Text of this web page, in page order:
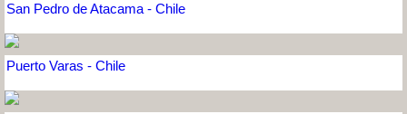
San Pedro de Atacama - Chile
Puerto Varas - Chile